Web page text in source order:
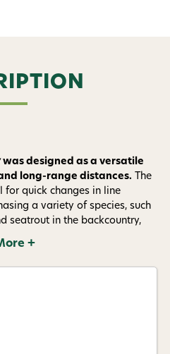
was designed as a versatile
long-range distances. The
quick changes in line
a variety of species, such
seatrout in the backcountry,
+